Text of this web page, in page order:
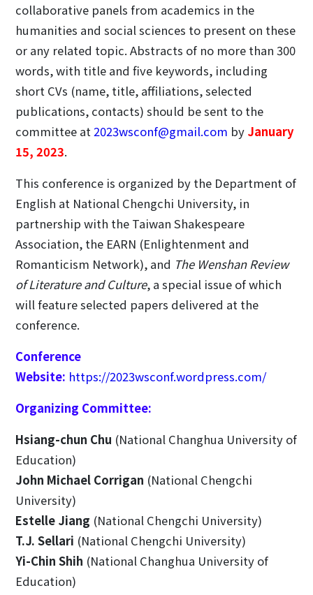
collaborative panels from academics in the
humanities and social sciences to present on these
or any related topic. Abstracts of no more than 300
words, with title and five keywords, including
short CVs (name, title, affiliations, selected
publications, contacts) should be sent to the
committee at2023wsconf@gmail.com by January
15, 2023.
This conference is organized by the Department of
English at National Chengchi University, in
partnership with the Taiwan Shakespeare
Association, the EARN (Enlightenment and
Romanticism Network), and The Wenshan Review
of Literature and Culture, a special issue of which
will feature selected papers delivered at the
conference.
Conference
Website: https://2023wsconf.wordpress.com/
Organizing Committee:
Hsiang-chun Chu (National Changhua University of
Education)
John Michael Corrigan (National Chengchi
University)
Estelle Jiang (National Chengchi University)
T.J. Sellari (National Chengchi University)
Yi-Chin Shih (National Changhua University of
Education)